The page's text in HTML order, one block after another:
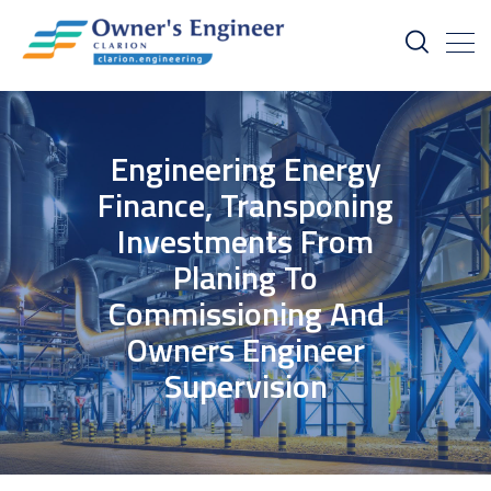
Engineering Energy
Finance, Transponing
Investments From
Planing To
Commissioning And
Owners Engineer
Supervision